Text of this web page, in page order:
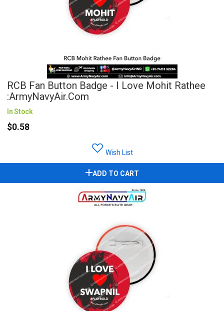
RCB Fan Button Badge - I Love Mohit Rathee
:ArmyNavyAir.com
In Stock
$0.58
Wish List
ADD TO CART